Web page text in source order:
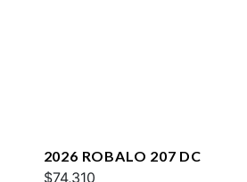
2026 ROBALO 207 DC
$74,310